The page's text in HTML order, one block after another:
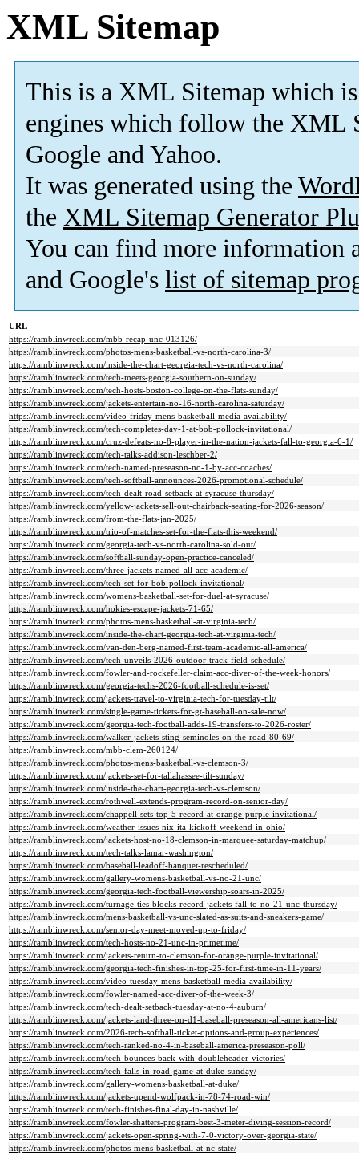
XML Sitemap
This is a XML Sitemap which is
engines which follow the XML
Google and Yahoo.
It was generated using the
the XML Sitemap Generator
You can find more information
and Google's list of sitemap
URL
https://ramblinwreck.com/mbb-recap-unc-013126/
https://ramblinwreck.com/photos-mens-basketball-vs-north-carolina-3/
https://ramblinwreck.com/inside-the-chart-georgia-tech-vs-north-carolina/
https://ramblinwreck.com/tech-meets-georgia-southern-on-sunday/
https://ramblinwreck.com/tech-hosts-boston-college-on-the-flats-sunday/
https://ramblinwreck.com/jackets-entertain-no-16-north-carolina-saturday/
https://ramblinwreck.com/video-friday-mens-basketball-media-availability/
https://ramblinwreck.com/tech-completes-day-1-at-bob-pollock-invitational/
https://ramblinwreck.com/cruz-defeats-no-8-player-in-the-nation-jackets-fall-to-georgia-6-1/
https://ramblinwreck.com/tech-talks-addison-leschber-2/
https://ramblinwreck.com/tech-named-preseason-no-1-by-acc-coaches/
https://ramblinwreck.com/tech-softball-announces-2026-promotional-schedule/
https://ramblinwreck.com/tech-dealt-road-setback-at-syracuse-thursday/
https://ramblinwreck.com/yellow-jackets-sell-out-chairback-seating-for-2026-season/
https://ramblinwreck.com/from-the-flats-jan-2025/
https://ramblinwreck.com/trio-of-matches-set-for-the-flats-this-weekend/
https://ramblinwreck.com/georgia-tech-vs-north-carolina-sold-out/
https://ramblinwreck.com/softball-sunday-open-practice-canceled/
https://ramblinwreck.com/three-jackets-named-all-acc-academic/
https://ramblinwreck.com/tech-set-for-bob-pollock-invitational/
https://ramblinwreck.com/womens-basketball-set-for-duel-at-syracuse/
https://ramblinwreck.com/hokies-escape-jackets-71-65/
https://ramblinwreck.com/photos-mens-basketball-at-virginia-tech/
https://ramblinwreck.com/inside-the-chart-georgia-tech-at-virginia-tech/
https://ramblinwreck.com/van-den-berg-named-first-team-academic-all-america/
https://ramblinwreck.com/tech-unveils-2026-outdoor-track-field-schedule/
https://ramblinwreck.com/fowler-and-rockefeller-claim-acc-diver-of-the-week-honors/
https://ramblinwreck.com/georgia-techs-2026-football-schedule-is-set/
https://ramblinwreck.com/jackets-travel-to-virginia-tech-for-tuesday-tilt/
https://ramblinwreck.com/single-game-tickets-for-gt-baseball-on-sale-now/
https://ramblinwreck.com/georgia-tech-football-adds-19-transfers-to-2026-roster/
https://ramblinwreck.com/walker-jackets-sting-seminoles-on-the-road-80-69/
https://ramblinwreck.com/mbb-clem-260124/
https://ramblinwreck.com/photos-mens-basketball-vs-clemson-3/
https://ramblinwreck.com/jackets-set-for-tallahassee-tilt-sunday/
https://ramblinwreck.com/inside-the-chart-georgia-tech-vs-clemson/
https://ramblinwreck.com/rothwell-extends-program-record-on-senior-day/
https://ramblinwreck.com/chappell-sets-top-5-record-at-orange-purple-invitational/
https://ramblinwreck.com/weather-issues-nix-ita-kickoff-weekend-in-ohio/
https://ramblinwreck.com/jackets-host-no-18-clemson-in-marquee-saturday-matchup/
https://ramblinwreck.com/tech-talks-lamar-washington/
https://ramblinwreck.com/baseball-leadoff-banquet-rescheduled/
https://ramblinwreck.com/gallery-womens-basketball-vs-no-21-unc/
https://ramblinwreck.com/georgia-tech-football-viewership-soars-in-2025/
https://ramblinwreck.com/turnage-ties-blocks-record-jackets-fall-to-no-21-unc-thursday/
https://ramblinwreck.com/mens-basketball-vs-unc-slated-as-suits-and-sneakers-game/
https://ramblinwreck.com/senior-day-meet-moved-up-to-friday/
https://ramblinwreck.com/tech-hosts-no-21-unc-in-primetime/
https://ramblinwreck.com/jackets-return-to-clemson-for-orange-purple-invitational/
https://ramblinwreck.com/georgia-tech-finishes-in-top-25-for-first-time-in-11-years/
https://ramblinwreck.com/video-tuesday-mens-basketball-media-availability/
https://ramblinwreck.com/fowler-named-acc-diver-of-the-week-3/
https://ramblinwreck.com/tech-dealt-setback-tuesday-at-no-4-auburn/
https://ramblinwreck.com/jackets-land-three-on-d1-baseball-preseason-all-americans-list/
https://ramblinwreck.com/2026-tech-softball-ticket-options-and-group-experiences/
https://ramblinwreck.com/tech-ranked-no-4-in-baseball-america-preseason-poll/
https://ramblinwreck.com/tech-bounces-back-with-doubleheader-victories/
https://ramblinwreck.com/tech-falls-in-road-game-at-duke-sunday/
https://ramblinwreck.com/gallery-womens-basketball-at-duke/
https://ramblinwreck.com/jackets-upend-wolfpack-in-78-74-road-win/
https://ramblinwreck.com/tech-finishes-final-day-in-nashville/
https://ramblinwreck.com/fowler-shatters-program-best-3-meter-diving-session-record/
https://ramblinwreck.com/jackets-open-spring-with-7-0-victory-over-georgia-state/
https://ramblinwreck.com/photos-mens-basketball-at-nc-state/